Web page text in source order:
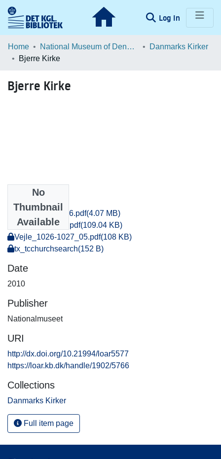
Log In (current)
Communities & Collections
Browse LOAR
Statistics
Home National Museum of Denmark
Danmarks Kirker
Bjerre Kirke
Bjerre Kirke
No
Thumbnail
Available
Vejle_1125-1156.pdf(4.07 MB)
Vejle_1028_08.pdf(109.04 KB)
Vejle_1026-1027_05.pdf(108 KB)
tx_tcchurchsearch(152 B)
Date
2010
Publisher
Nationalmuseet
URI
http://dx.doi.org/10.21994/loar5577
https://loar.kb.dk/handle/1902/5766
Collections
Danmarks Kirker
Full item page